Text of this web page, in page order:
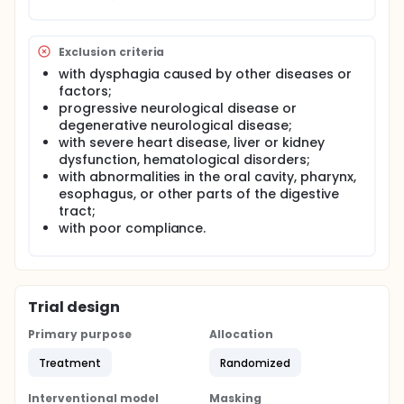
palsy. Therefore, this study aims to explore this
The goal of this clinical trial is to test the efficacy of
stellate ganglion block in children with cerebral
palsy and dysphagia. The main question it aims to
answer are:
• Can stellate ganglion block improve the
dysphagia of children with cerebral palsy?
Participants were randomly divided into two groups,
all provided with routine therapy. Based on this, the
experimental group was given stellate ganglion
block. The video fluoroscopic swallowing study was
done to test the swallowing function before and
after the study.
Exclusion criteria
with dysphagia caused by other diseases or
factors;
progressive neurological disease or
degenerative neurological disease;
with severe heart disease, liver or kidney
dysfunction, hematological disorders;
with abnormalities in the oral cavity, pharynx,
esophagus, or other parts of the digestive
tract;
with poor compliance.
Trial design
Primary purpose
Treatment
Allocation
Randomized
Interventional model Masking